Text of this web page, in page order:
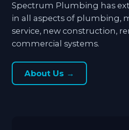
Spectrum Plumbing has
in all aspects of plumbing,
service, new construction,
commercial systems.
About Us →